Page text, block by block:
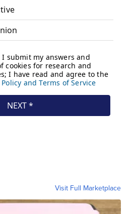
Visit Full Marketplace